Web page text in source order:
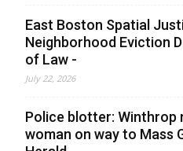
East Boston Spatial
Neighborhood Eviction
of Law -
July 22, 2026
Police blotter: Winthrop
woman on way to Mass